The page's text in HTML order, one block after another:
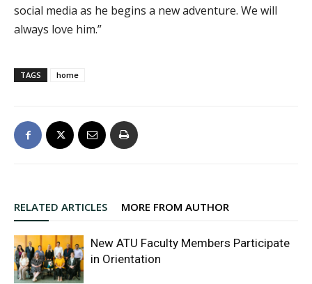
social media as he begins a new adventure. We will
always love him.”
TAGS home
RELATED ARTICLES MORE FROM AUTHOR
New ATU Faculty Members Participate
in Orientation